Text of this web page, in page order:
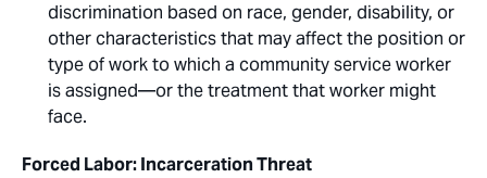
discrimination based on race, gender, disability, or
other characteristics that may affect the position or
type of work to which a community service worker
is assigned—or the treatment that worker might
face.
Forced Labor: Incarceration Threat